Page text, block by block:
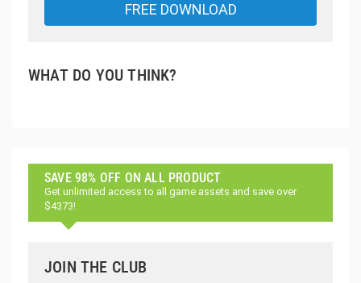
FREE DOWNLOAD
WHAT DO YOU THINK?
SAVE 98% OFF ON ALL PRODUCT
Get unlimited access to all game assets and save over
$4373!
JOIN THE CLUB